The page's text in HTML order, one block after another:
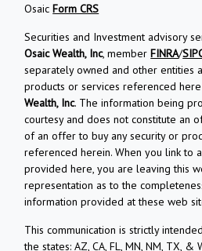
OsaicForm CRS
Securities and Investment advisory
Osaic Wealth, Inc, memberFINRA/
separately owned and other entities
products or services referenced
Wealth, Inc. The information being
courtesy and does not constitute an
of an offer to buy any security or
referenced herein. When you link to
provided here, you are leaving this
representation as to the
information provided at these web
This communication is strictly
the states: AZ, CA, FL, MN, NM, TX, &